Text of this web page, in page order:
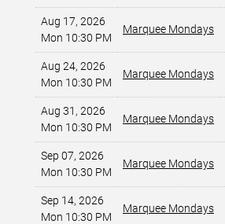
Aug 17, 2026
Mon 10:30 PM
Marquee Mondays
Aug 24, 2026
Mon 10:30 PM
Marquee Mondays
Aug 31, 2026
Mon 10:30 PM
Marquee Mondays
Sep 07, 2026
Mon 10:30 PM
Marquee Mondays
Sep 14, 2026
Mon 10:30 PM
Marquee Mondays